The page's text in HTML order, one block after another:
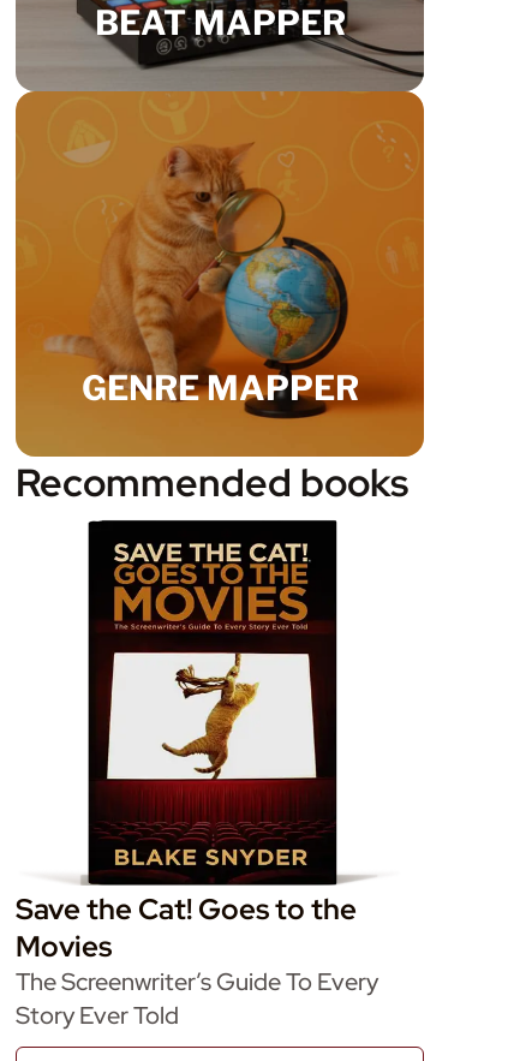
BEAT MAPPER
GENRE MAPPER
Recommended books
Save the Cat! Goes to the
Movies
The Screenwriter’s Guide To Every
Story Ever Told